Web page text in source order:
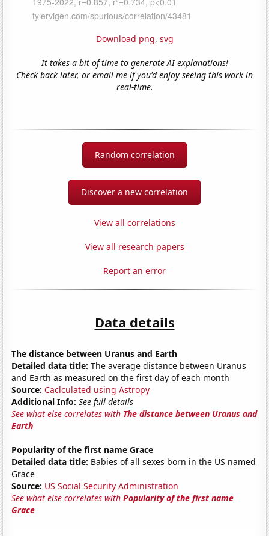
Download png, svg
It takes a bit of time to generate AI explanations!
Check back later, or email me if you'd enjoy seeing this work in
real-time.
Random correlation
Discover a new correlation
View all correlations
View all research papers
Report an error
Data details
The distance between Uranus and Earth
Detailed data title: The average distance between Uranus
and Earth as measured on the first day of each month
Source: Caclculated using Astropy
Additional Info: See full details
See what else correlates with The distance between Uranus and
Earth
Popularity of the first name Grace
Detailed data title: Babies of all sexes born in the US named
Grace
Source: US Social Security Administration
See what else correlates withPopularity of the first name
Grace